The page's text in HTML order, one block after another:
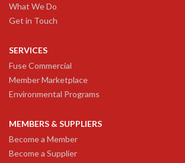
What We Do
Get in Touch
SERVICES
Fuse Commercial
Member Marketplace
Environmental Programs
MEMBERS & SUPPLIERS
Become a Member
Become a Supplier